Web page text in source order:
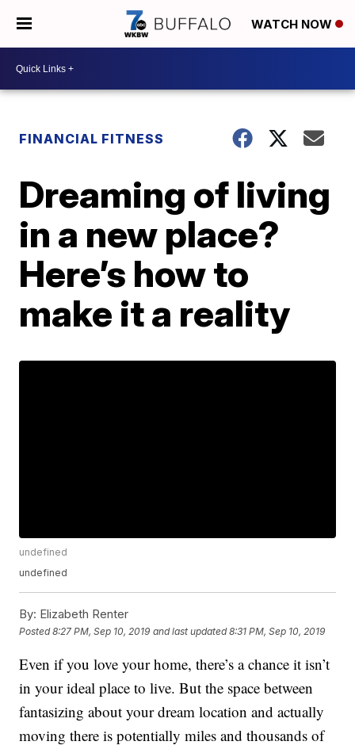
WATCH NOW
FINANCIAL FITNESS
Dreaming of living
in a new place?
Here’s how to
make it a reality
undefined
undefined
By: Elizabeth Renter
Posted8:27 PM, Sep 10, 2019 and last updated 8:31 PM, Sep 10, 2019
Even if you love your home, there’s a chance it isn’t
in your ideal place to live. But the space between
fantasizing about your dream location and actually
moving there is potentially miles and thousands of